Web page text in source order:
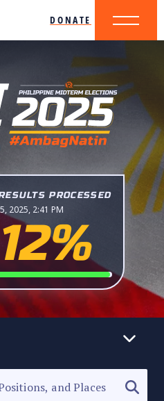
DONATE
PROCESSED
2025, 2:41 PM